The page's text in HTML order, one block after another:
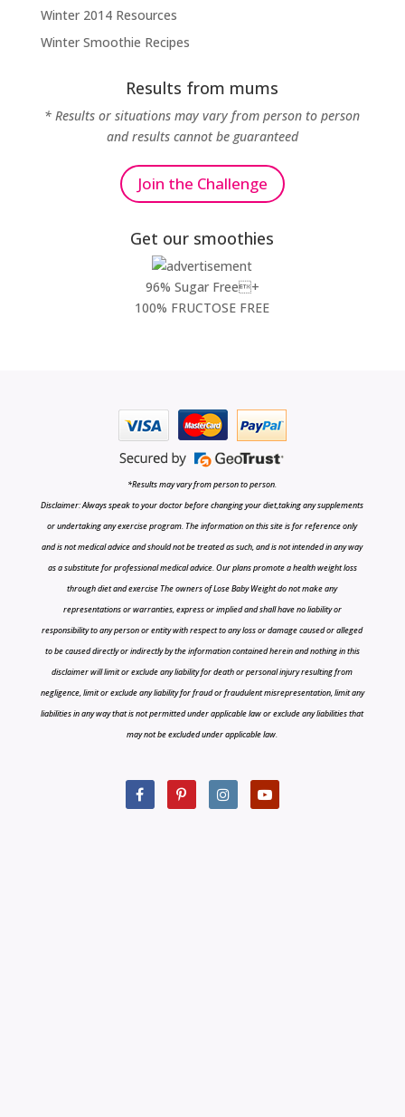
Winter 2014 Resources
Winter Smoothie Recipes
Results from mums
* Results or situations may vary from person to person
and results cannot be guaranteed
Join the Challenge
Get our smoothies
96% Sugar Free+
100% FRUCTOSE FREE
*Results may vary from person to person.
Disclaimer: Always speak to your doctor before changing your diet,taking any supplements
or undertaking any exercise program. The information on this site is for reference only
and is not medical advice and should not be treated as such, and is not intended in any way
as a substitute for professional medical advice. Our plans promote a health weight loss
through diet and exercise The owners of Lose Baby Weight do not make any
representations or warranties, express or implied and shall have no liability or
responsibility to any person or entity with respect to any loss or damage caused or alleged
to be caused directly or indirectly by the information contained herein and nothing in this
disclaimer will limit or exclude any liability for death or personal injury resulting from
negligence, limit or exclude any liability for fraud or fraudulent misrepresentation, limit any
liabilities in any way that is not permitted under applicable law or exclude any liabilities that
may not be excluded under applicable law.